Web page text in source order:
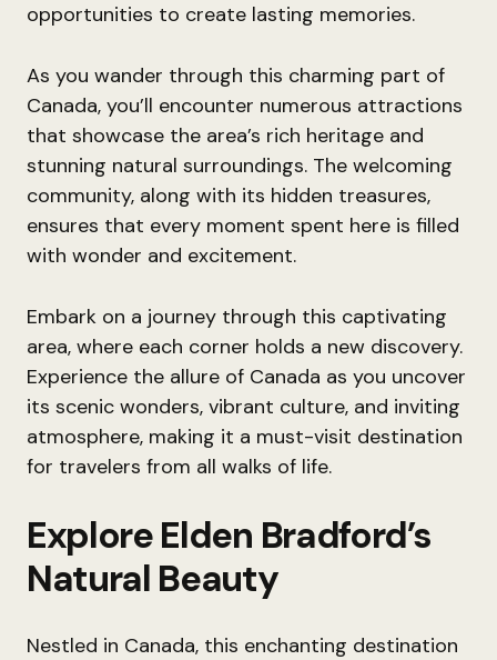
opportunities to create lasting memories.
As you wander through this charming part of
Canada, you’ll encounter numerous attractions
that showcase the area’s rich heritage and
stunning natural surroundings. The welcoming
community, along with its hidden treasures,
ensures that every moment spent here is filled
with wonder and excitement.
Embark on a journey through this captivating
area, where each corner holds a new discovery.
Experience the allure of Canada as you uncover
its scenic wonders, vibrant culture, and inviting
atmosphere, making it a must-visit destination
for travelers from all walks of life.
Explore Elden Bradford’s
Natural Beauty
Nestled in Canada, this enchanting destination